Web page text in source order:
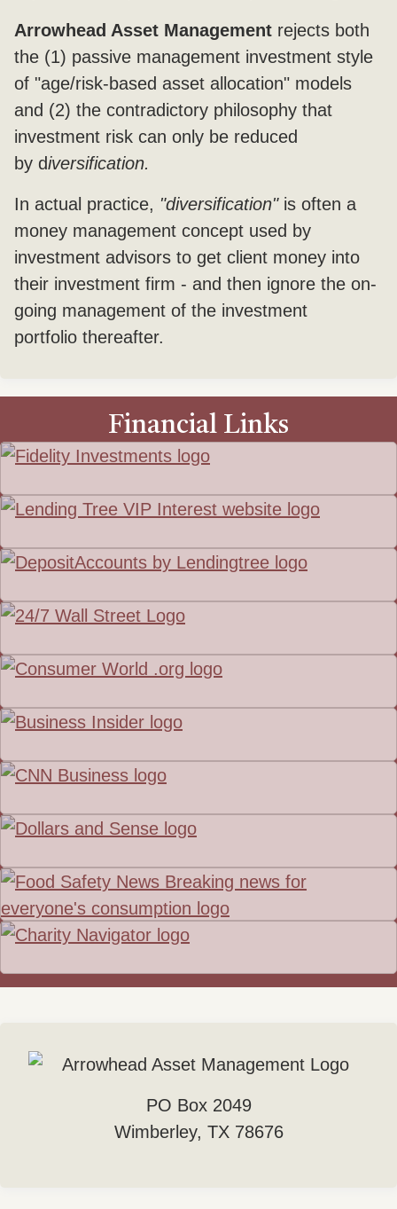
Arrowhead Asset Management rejects both
the (1) passive management investment style
of "age/risk-based asset allocation" models
and (2) the contradictory philosophy that
investment risk can only be reduced
by diversification.
In actual practice, "diversification"is often a
money management concept used by
investment advisors to get client money into
their investment firm - and then ignore the on-
going management of the investment
portfolio thereafter.
Financial Links
PO Box 2049
Wimberley, TX 78676